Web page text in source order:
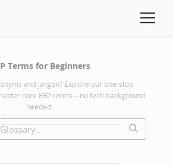
Terms for Beginners
and jargon? Explore our one-stop
core ERP terms—no tech background
needed.